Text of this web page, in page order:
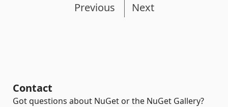
Previous Next
Contact
Got questions about NuGet or the NuGet Gallery?